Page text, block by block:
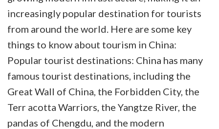
increasingly popular destination for tourists
from around the world. Here are some key
things to know about tourism in China:
Popular tourist destinations: China has many
famous tourist destinations, including the
Great Wall of China, the Forbidden City, the
Terr acotta Warriors, the Yangtze River, the
pandas of Chengdu, and the modern